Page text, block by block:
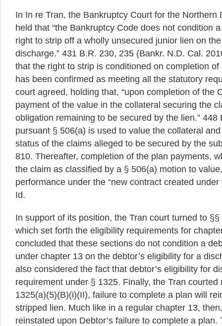
In In re Tran, the Bankruptcy Court for the Northern
held that “the Bankruptcy Code does not condition
right to strip off a wholly unsecured junior lien on
discharge.” 431 B.R. 230, 235 (Bankr. N.D. Cal.
that the right to strip is conditioned on completion
has been confirmed as meeting all the statutory
court agreed, holding that, “upon completion of the
payment of the value in the collateral securing the
obligation remaining to be secured by the lien.”
pursuant § 506(a) is used to value the collateral
status of the claims alleged to be secured by the
810. Thereafter, completion of the plan payments,
the claim as classified by a § 506(a) motion to
performance under the “new contract created
Id.
In support of its position, the Tran court turned to
which set forth the eligibility requirements for
concluded that these sections do not condition a
under chapter 13 on the debtor’s eligibility for a
also considered the fact that debtor’s eligibility for
requirement under § 1325. Finally, the Tran courted
1325(a)(5)(B)(i)(II), failure to complete a plan will
stripped lien. Much like in a regular chapter 13,
reinstated upon Debtor’s failure to complete a plan.